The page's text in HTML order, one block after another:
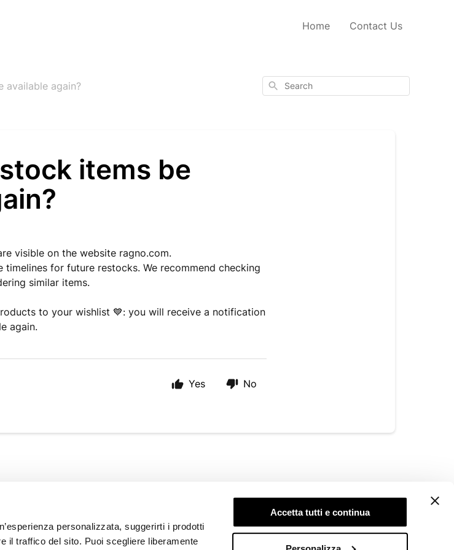
personalizzata, suggerirti i prodotti
il traffico del sito. Puoi scegliere liberamente
Accetta tutti e continua
Home Contact Us
again? Search
items be
visible on the website ragno.com.
timelines for future restocks. We recommend checking
similar items.
to your wishlist 💙: you will receive a notification
again.
Yes No
Customer Care
Our Stores
LEGAL AREA
Cookie Policy